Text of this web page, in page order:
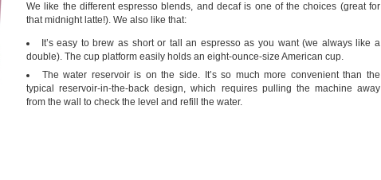
We like the different espresso blends, and decaf is one of the choices (great for
that midnight latte!). We also like that:
It’s easy to brew as short or tall an espresso as you want (we always like a
double). The cup platform easily holds an eight-ounce-size American cup.
The water reservoir is on the side. It’s so much more convenient than the
typical reservoir-in-the-back design, which requires pulling the machine away
from the wall to check the level and refill the water.